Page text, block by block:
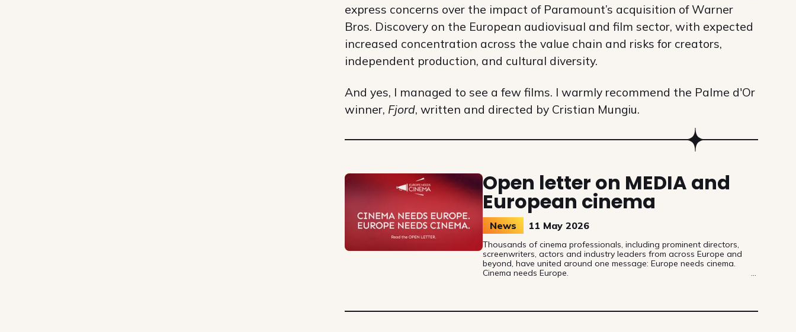
express concerns over the impact of Paramount’s acquisition of Warner
Bros. Discovery on the European audiovisual and film sector, with expected
increased concentration across the value chain and risks for creators,
independent production, and cultural diversity.
And yes, I managed to see a few films. I warmly recommend the Palme d'Or
winner, Fjord, written and directed by Cristian Mungiu.
Open letter on MEDIA and
European cinema
News 11 May 2026
Thousands of cinema professionals, including prominent directors,
screenwriters, actors and industry leaders from across Europe and
beyond, have united around one message: Europe needs cinema.
Cinema needs Europe.